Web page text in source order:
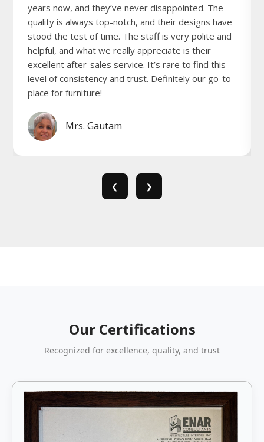
years now, and they’ve never disappointed. The
quality is always top-notch, and their designs have
stood the test of time. The staff is very polite and
helpful, and what we really appreciate is their
excellent after-sales service. It’s rare to find this
level of consistency and trust. Definitely our go-to
place for furniture!
Mrs. Gautam
❮ ❯
Our Certifications
Recognized for excellence, quality, and trust